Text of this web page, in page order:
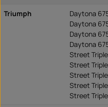
Triumph
Daytona
Daytona
Daytona
Daytona
Street
Street
Street
Street
Street